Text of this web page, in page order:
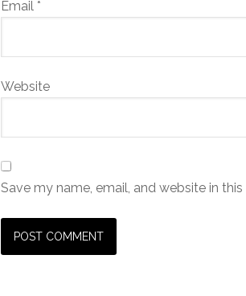
Email *
Website
Save my name, email, and website in